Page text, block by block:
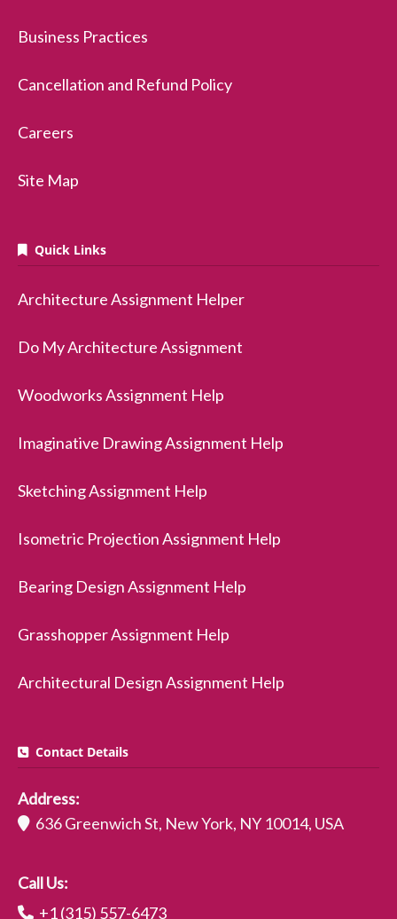
Business Practices
Cancellation and Refund Policy
Careers
Site Map
Quick Links
Architecture Assignment Helper
Do My Architecture Assignment
Woodworks Assignment Help
Imaginative Drawing Assignment Help
Sketching Assignment Help
Isometric Projection Assignment Help
Bearing Design Assignment Help
Grasshopper Assignment Help
Architectural Design Assignment Help
Contact Details
Address:
636 Greenwich St, New York, NY 10014, USA
Call Us:
+1 (315) 557-6473